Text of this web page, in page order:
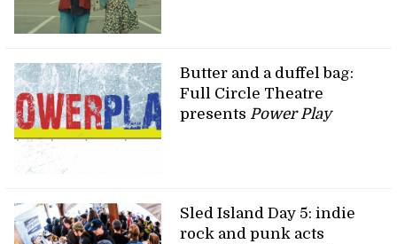
Butter and a duffel bag:
Full Circle Theatre
presents Power Play
Sled Island Day 5: indie
rock and punk acts